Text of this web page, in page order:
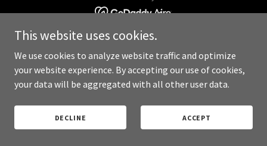
This website uses cookies.
We use cookies to analyze website traffic and optimize
your website experience. By accepting our use of cookies,
your data will be aggregated with all other user data.
DECLINE ACCEPT